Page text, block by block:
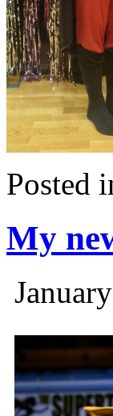
Posted
My